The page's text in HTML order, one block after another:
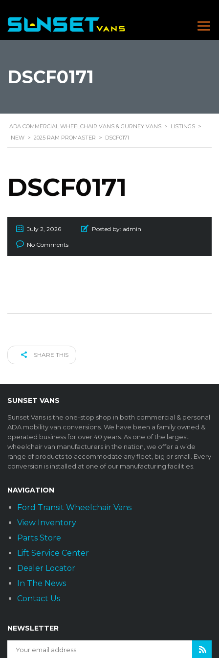
DSCF0171
ADA COMMERCIAL WHEELCHAIR VANS & GURNEY VANS > LISTINGS >
NEW > 2025 RAM PROMASTER > DSCF0171
DSCF0171
July 2, 2026 Posted by: admin
No Comments
SHARE THIS
SUNSET VANS
Sunset Vans is the one-stop shop in both commercial & personal
ADA mobility van conversions. We have been a family owned &
operated business for over 40 years. As one of the largest
wheelchair van manufacturers in the nation, we offer a wide
range of products to accommodate any fleet, big or small. Every
conversion is installed at one of our manufacturing facilities.
NAVIGATION
Ford Transit Wheelchair Vans
View Inventory
Parts Store
Lift Service Center
Dealer Locator
In The News
Contact Us
NEWSLETTER